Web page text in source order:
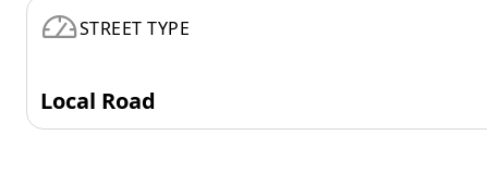
STREET TYPE
Local Road